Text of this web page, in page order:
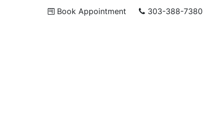
Book Appointment 303-388-7380